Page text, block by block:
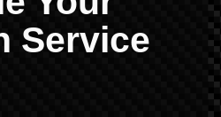
Service